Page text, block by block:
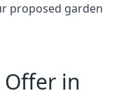
proposed garden
in